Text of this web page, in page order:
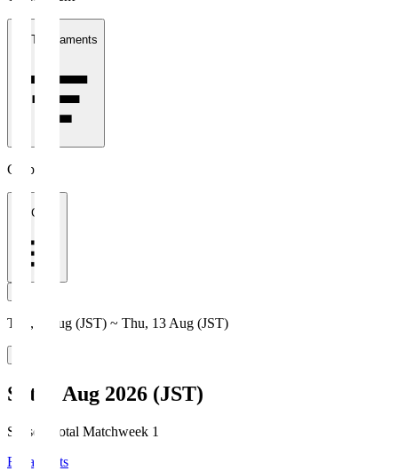
All Tournaments
Clubs
All Clubs
Thu, 6 Aug (JST) ~ Thu, 13 Aug (JST)
Sat, 8 Aug 2026 (JST)
Season Total Matchweek 1
Broadcasts